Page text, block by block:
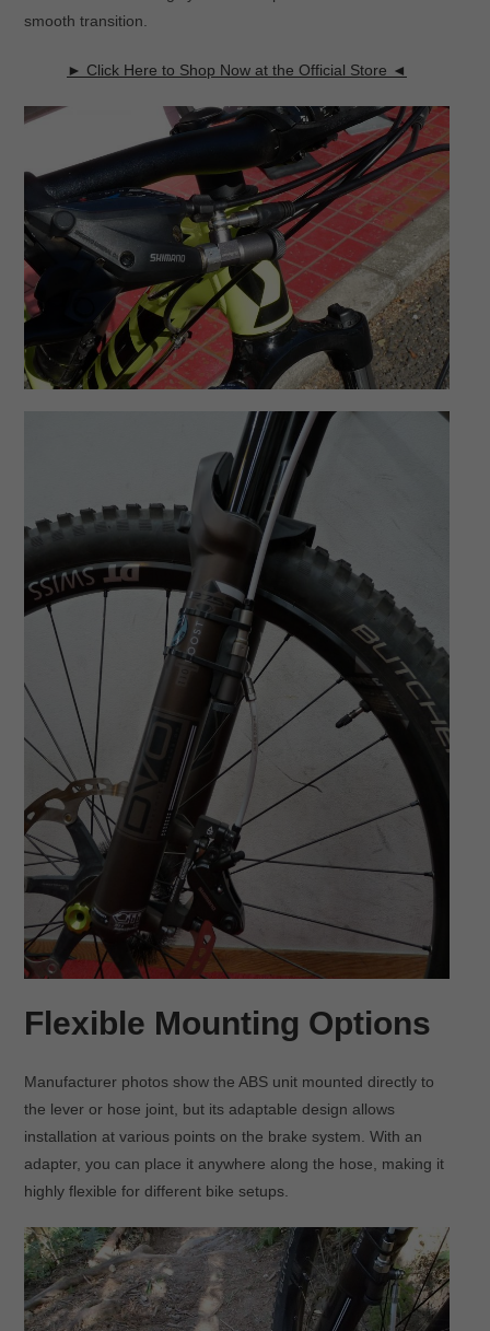
smooth transition.
► Click Here to Shop Now at the Official Store ◄
Flexible Mounting Options
Manufacturer photos show the ABS unit mounted directly to
the lever or hose joint, but its adaptable design allows
installation at various points on the brake system. With an
adapter, you can place it anywhere along the hose, making it
highly flexible for different bike setups.